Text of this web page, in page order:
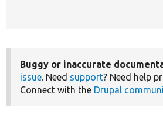
Buggy or inaccurate
issue. Need support? Need help
Connect with the Drupal